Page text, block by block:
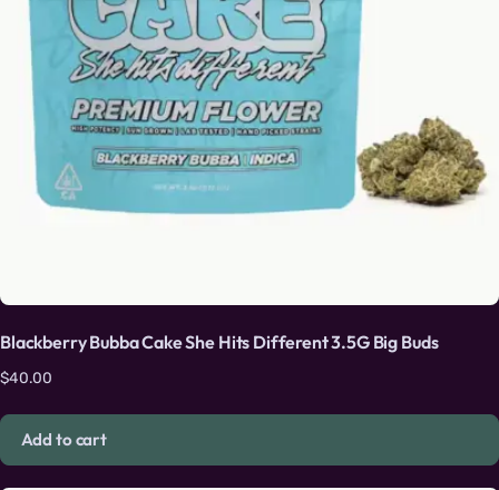
Blackberry Bubba Cake She Hits Different 3.5G Big Buds
$40.00
Add to cart